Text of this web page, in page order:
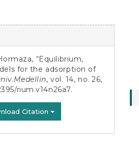
“Equilibrium,
for the adsorption of
, vol. 14, no. 26,
rium.v14n26a7.
Citation